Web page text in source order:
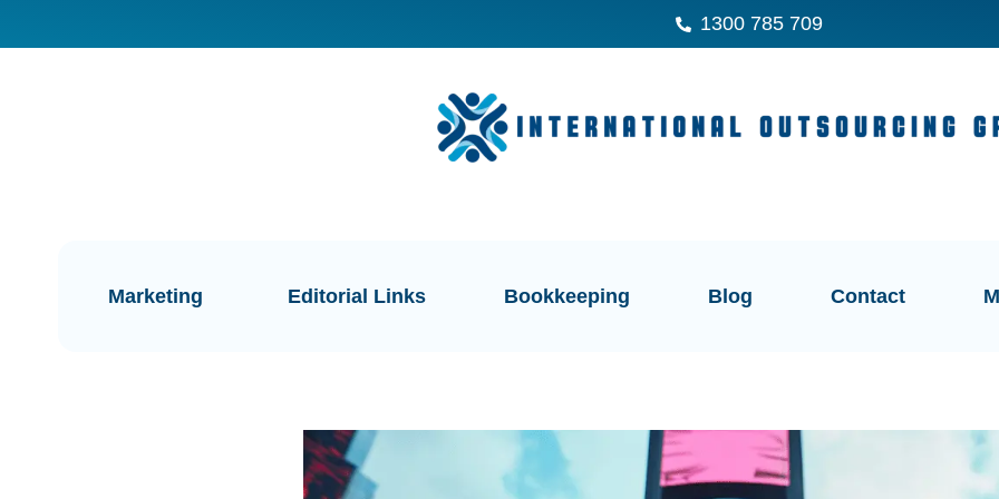
1300 785 709
Marketing Editorial Links Bookkeeping Blog Contact